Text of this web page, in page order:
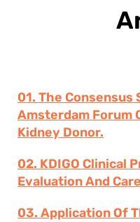
01. The
Amsterdam Forum
Kidney Donor.
02. KDIGO Clinical
Evaluation And
03. Application Of